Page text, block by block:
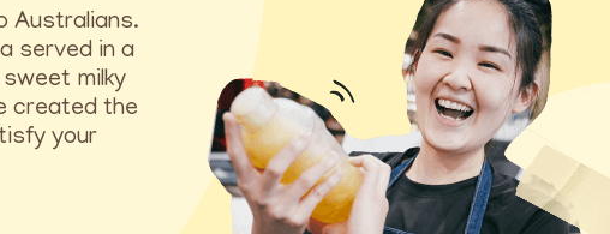
Australians.
served in a
milky
created the
your